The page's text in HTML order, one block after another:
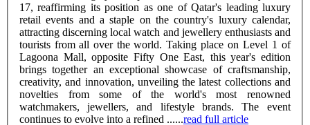
17, reaffirming its position as one of Qatar's leading luxury
retail events and a staple on the country's luxury calendar,
attracting discerning local watch and jewellery enthusiasts and
tourists from all over the world. Taking place on Level 1 of
Lagoona Mall, opposite Fifty One East, this year's edition
brings together an exceptional showcase of craftsmanship,
creativity, and innovation, unveiling the latest collections and
novelties from some of the world's most renowned
watchmakers, jewellers, and lifestyle brands. The event
continues to evolve into a refined ......read full article